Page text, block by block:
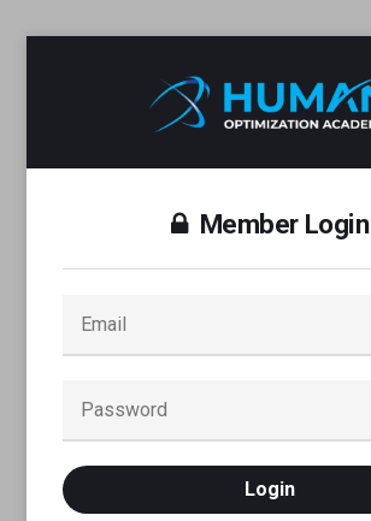
Member Login